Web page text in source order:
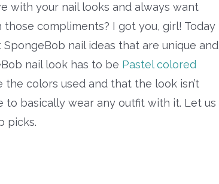
with your nail looks and always want
compliments? I got you, girl! Today
nail ideas that are unique and
nail look has to be Pastel colored
the colors used and that the look isn’t
to basically wear any outfit with it. Let us
picks.